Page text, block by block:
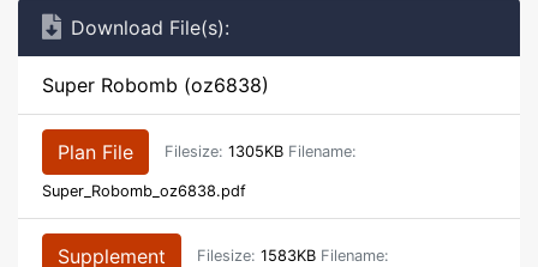
Download File(s):
Super Robomb (oz6838)
Plan File Filesize: 1305KB Filename:
Super_Robomb_oz6838.pdf
Supplement Filesize: 1583KB Filename: